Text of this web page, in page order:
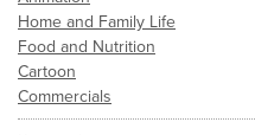
Home and Family Life
Food and Nutrition
Cartoon
Commercials